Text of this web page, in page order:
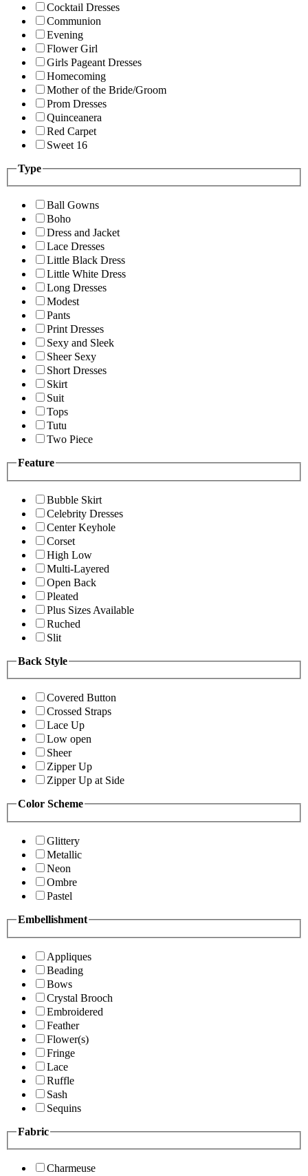
Cocktail Dresses
Communion
Evening
Flower Girl
Girls Pageant Dresses
Homecoming
Mother of the Bride/Groom
Prom Dresses
Quinceanera
Red Carpet
Sweet 16
Type
Ball Gowns
Boho
Dress and Jacket
Lace Dresses
Little Black Dress
Little White Dress
Long Dresses
Modest
Pants
Print Dresses
Sexy and Sleek
Sheer Sexy
Short Dresses
Skirt
Suit
Tops
Tutu
Two Piece
Feature
Bubble Skirt
Celebrity Dresses
Center Keyhole
Corset
High Low
Multi-Layered
Open Back
Pleated
Plus Sizes Available
Ruched
Slit
Back Style
Covered Button
Crossed Straps
Lace Up
Low open
Sheer
Zipper Up
Zipper Up at Side
Color Scheme
Glittery
Metallic
Neon
Ombre
Pastel
Embellishment
Appliques
Beading
Bows
Crystal Brooch
Embroidered
Feather
Flower(s)
Fringe
Lace
Ruffle
Sash
Sequins
Fabric
Charmeuse